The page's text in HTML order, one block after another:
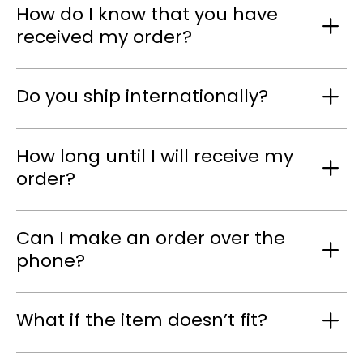
How do I know that you have
received my order?
Do you ship internationally?
How long until I will receive my
order?
Can I make an order over the
phone?
What if the item doesn’t fit?